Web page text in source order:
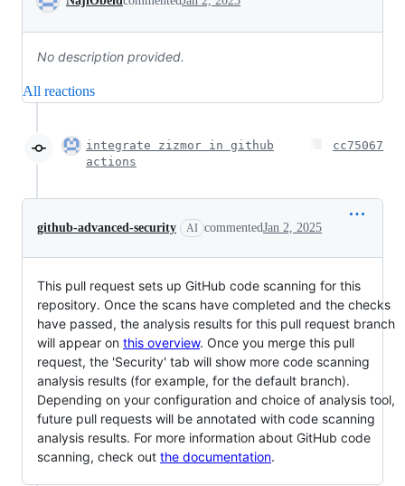
No description provided.
All reactions
integrate zizmor in github
actions
cc75067
github-advanced-security AI commentedJan 2, 2025
This pull request sets up GitHub code scanning for this
repository. Once the scans have completed and the checks
have passed, the analysis results for this pull request branch
will appear on this overview. Once you merge this pull
request, the 'Security' tab will show more code scanning
analysis results (for example, for the default branch).
Depending on your configuration and choice of analysis tool,
future pull requests will be annotated with code scanning
analysis results. For more information about GitHub code
scanning, check out the documentation.